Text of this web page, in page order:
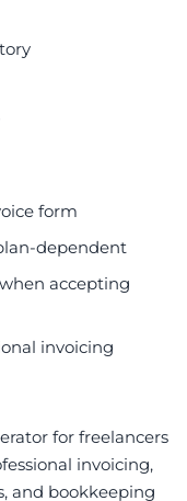
form
dependent
accepting
invoicing
for freelancers
invoicing,
and bookkeeping